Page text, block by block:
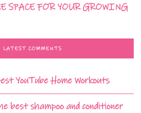
SPACE FOR YOUR GROWING
LATEST COMMENTS
YouTube Home Workouts
best shampoo and conditioner